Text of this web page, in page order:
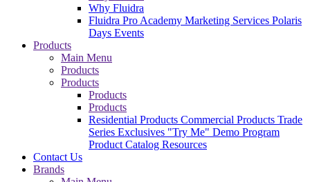
Why Fluidra
Fluidra Pro Academy Marketing Services Polaris
Days Events
Products
Main Menu
Products
Products
Products
Products
Residential Products Commercial Products Trade
Series Exclusives "Try Me" Demo Program
Product Catalog Resources
Contact Us
Brands